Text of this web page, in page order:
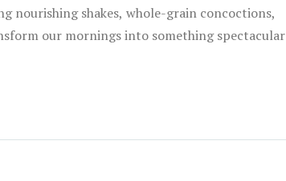
nourishing shakes, whole-grain concoctions,
our mornings into something spectacular